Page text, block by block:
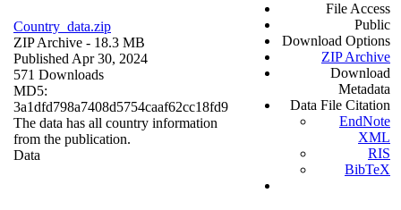
Country_data.zip
ZIP Archive - 18.3 MB
Published Apr 30, 2024
571 Downloads
MD5:
3a1dfd798a7408d5754caaf62cc18fd9
The data has all country information
from the publication.
Data
File Access
Public
Download Options
ZIP Archive
Download
Metadata
Data File Citation
EndNote
XML
RIS
BibTeX